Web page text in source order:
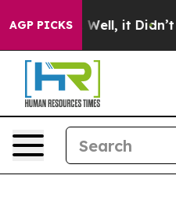
AGP PICKSWell, it Didn’t As